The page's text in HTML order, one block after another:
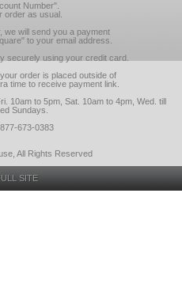
Number".
order as usual.
we will send you a payment
to your email address.
securely using your credit card.
order is placed outside of
time to receive payment link.
10am to 5pm, Sat. 10am to 4pm, Wed. till
Sundays.
673-0383
All Rights Reserved
SITE